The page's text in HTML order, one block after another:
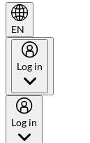
EN
Log in
Log in